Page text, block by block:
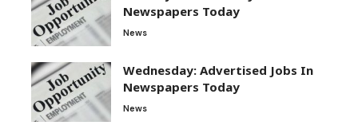
Newspapers Today
News
Wednesday: Advertised Jobs In
Newspapers Today
News